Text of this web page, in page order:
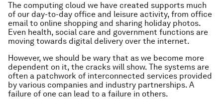
The computing cloud we have created supports much
of our day-to-day office and leisure activity, from office
email to online shopping and sharing holiday photos.
Even health, social care and government functions are
moving towards digital delivery over the internet.
However, we should be wary that as we become more
dependent on it, the cracks will show. The systems are
often a patchwork of interconnected services provided
by various companies and industry partnerships. A
failure of one can lead to a failure in others.